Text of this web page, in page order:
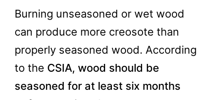
Burning unseasoned or wet wood
can produce more creosote than
properly seasoned wood. According
to the CSIA, wood should be
seasoned for at least six months